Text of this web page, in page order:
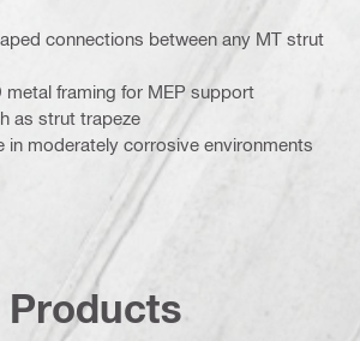
connections between any MT strut
metal framing for MEP support
as strut trapeze
in moderately corrosive environments
Products